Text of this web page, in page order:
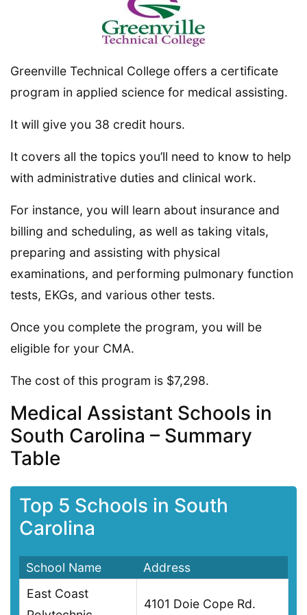
Greenville Technical College offers a certificate
program in applied science for medical assisting.
It will give you 38 credit hours.
It covers all the topics you’ll need to know to help
with administrative duties and clinical work.
For instance, you will learn about insurance and
billing and scheduling, as well as taking vitals,
preparing and assisting with physical
examinations, and performing pulmonary function
tests, EKGs, and various other tests.
Once you complete the program, you will be
eligible for your CMA.
The cost of this program is $7,298.
Medical Assistant Schools in
South Carolina – Summary
Table
Top 5 Schools in South
Carolina
School Name
Address
East Coast
4101 Doie Cope Rd.